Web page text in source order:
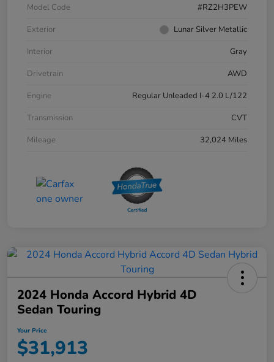
Model Code
#RZ2H3PEW
Exterior
Lunar Silver Metallic
Interior
Gray
Drivetrain
AWD
Engine
Regular Unleaded I-4 2.0 L/122
Transmission
CVT
Mileage
32,024 Miles
2024 Honda Accord Hybrid 4D
Sedan Touring
Your Price
$31,913